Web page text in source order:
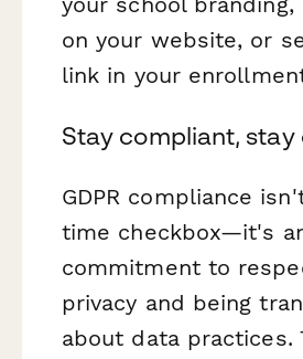
on your website, or
link in your
Stay compliant, stay
GDPR compliance
time checkbox—it's
commitment to
privacy and being
about data practices.